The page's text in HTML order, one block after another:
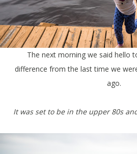
The next morning we said hello to the lake. Quite the
difference from the last time we
ago.
It was set to be in the upper 80s